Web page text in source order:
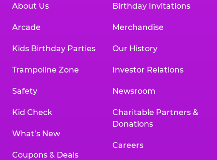
About Us
Arcade
Kids Birthday Parties
Trampoline Zone
Safety
Kid Check
What’s New
Coupons & Deals
Birthday Invitations
Merchandise
Our History
Investor Relations
Newsroom
Charitable Partners &
Donations
Careers